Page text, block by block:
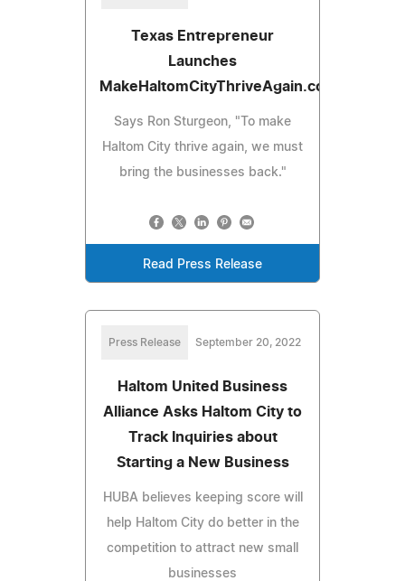
Texas Entrepreneur
Launches
MakeHaltomCityThriveAgain.com
Says Ron Sturgeon, "To make
Haltom City thrive again, we must
bring the businesses back."
Read Press Release
Press Release September 20, 2022
Haltom United Business
Alliance Asks Haltom City to
Track Inquiries about
Starting a New Business
HUBA believes keeping score will
help Haltom City do better in the
competition to attract new small
businesses